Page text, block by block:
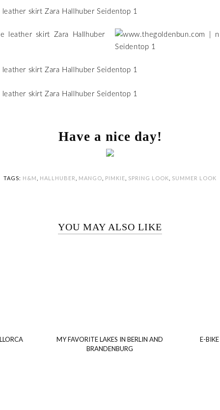
Have a nice day!
TAGS: H&M HALLHUBER MANGO PIMKIE SPRING LOOK SUMMER LOOK
YOU MAY ALSO LIKE
MY FAVORITE LAKES IN BERLIN AND
BRANDENBURG
E-